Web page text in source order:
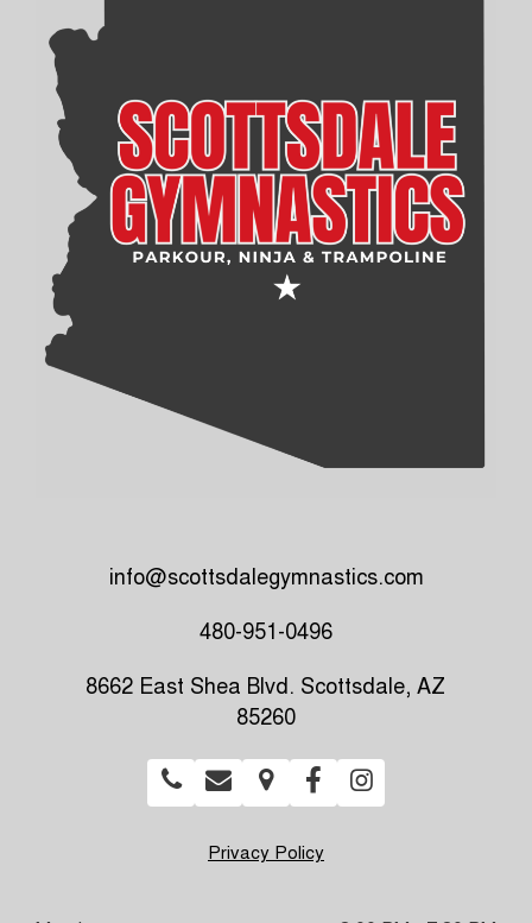
info@scottsdalegymnastics.com
480-951-0496
8662 East Shea Blvd. Scottsdale, AZ
85260
Privacy Policy